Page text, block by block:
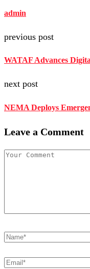
admin
previous post
WATAF Advances
next post
NEMA Deploys
Leave a Comment